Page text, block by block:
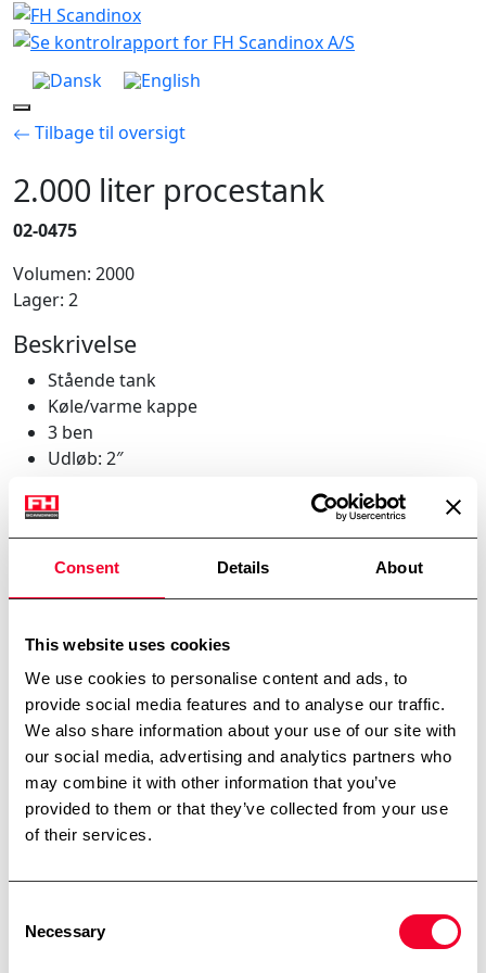
Consent Details About
This website uses cookies
We use cookies to personalise content and ads, to
provide social media features and to analyse our traffic.
We also share information about your use of our site with
our social media, advertising and analytics partners who
may combine it with other information that you’ve
provided to them or that they’ve collected from your use
of their services.
Selection
Necessary
Skip
to
Tilbage til oversigt
2.000 liter procestank
02-0475
Volumen: 2000
Lager: 2
Beskrivelse
Stående tank
Køle/varme kappe
3 ben
Udløb: 2″
Planskrå bund
Justerbare tæer
Udluftning
Kontakt
Kærhusvej 4, Hoven
Telefon:+45 7534 3434